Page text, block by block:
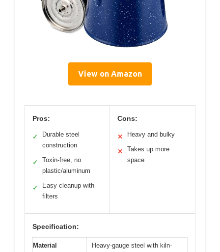
View on Amazon
Pros:
✓
Durable steel
construction
✓
Toxin-free, no
plastic/aluminum
✓
Easy cleanup with
filters
Cons:
✕ Heavy and bulky
✕
Takes up more
space
Specification:
Material
Heavy-gauge steel with kiln-